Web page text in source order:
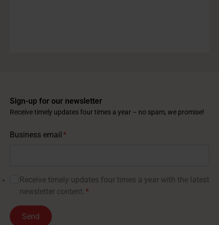
Sign-up for our newsletter
Receive timely updates four times a year – no spam, we promise!
Business email*
Receive timely updates four times a year with the latest
newsletter content. *